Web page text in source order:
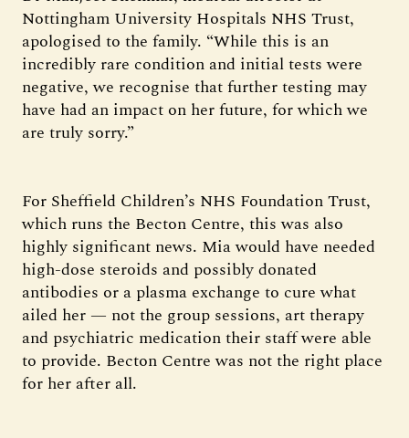
Nottingham University Hospitals NHS Trust,
apologised to the family. “While this is an
incredibly rare condition and initial tests were
negative, we recognise that further testing may
have had an impact on her future, for which we
are truly sorry.”
For Sheffield Children’s NHS Foundation Trust,
which runs the Becton Centre, this was also
highly significant news. Mia would have needed
high-dose steroids and possibly donated
antibodies or a plasma exchange to cure what
ailed her — not the group sessions, art therapy
and psychiatric medication their staff were able
to provide. Becton Centre was not the right place
for her after all.